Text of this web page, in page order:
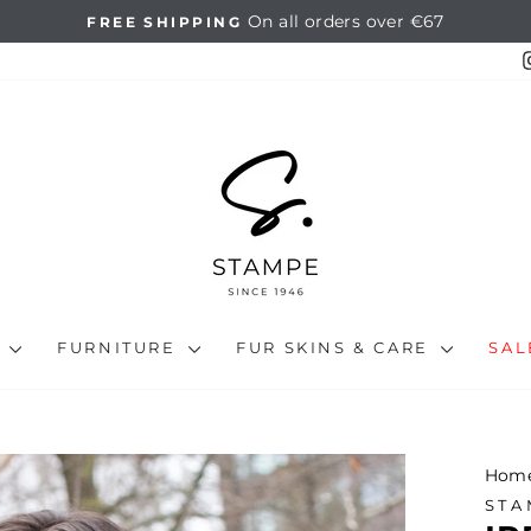
Pause
HASSLE-FREE RETURNS 14 days full return
FURNITURE FUR SKINS & CARE